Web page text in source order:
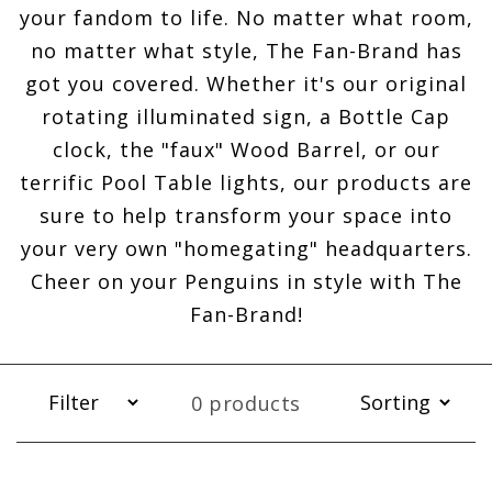
your fandom to life. No matter what room,
no matter what style, The Fan-Brand has
got you covered. Whether it's our original
rotating illuminated sign, a Bottle Cap
clock, the "faux" Wood Barrel, or our
terrific Pool Table lights, our products are
sure to help transform your space into
your very own "homegating" headquarters.
Cheer on your Penguins in style with The
Fan-Brand!
0 products